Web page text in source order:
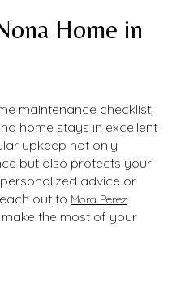
Home in
maintenance checklist,
home stays in excellent
upkeep not only
but also protects your
advice or
out to Mora Perez.
the most of your